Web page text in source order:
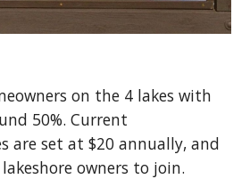
on the 4 lakes with
50%. Current
are set at $20 annually, and
owners to join.